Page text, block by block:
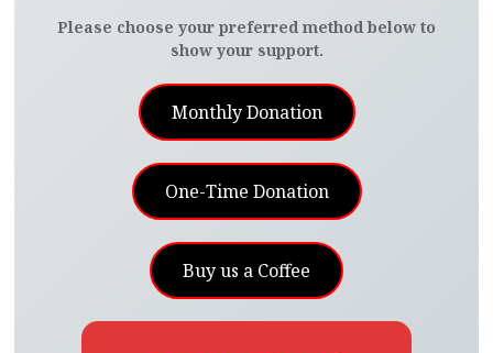
Please choose your preferred method below to
show your support.
Monthly Donation
One-Time Donation
Buy us a Coffee